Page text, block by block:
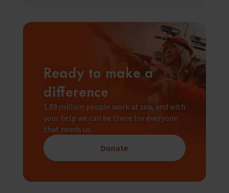
Ready to make a
difference
1.89 million people work at sea, and with
your help we can be there for everyone
that needs us.
Donate